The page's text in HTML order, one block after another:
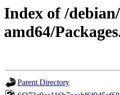
Index of /
amd64/
Parent Directory